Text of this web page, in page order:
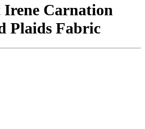
Carnation
Plaids Fabric